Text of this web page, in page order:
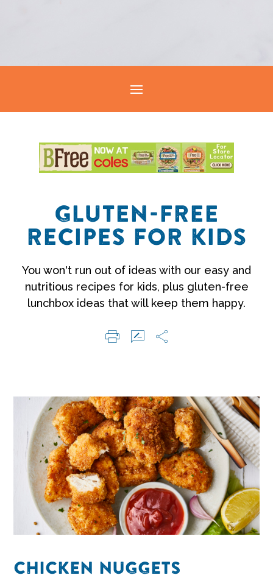
GLUTEN-FREE
RECIPES FOR KIDS
You won't run out of ideas with our easy and
nutritious recipes for kids, plus gluten-free
lunchbox ideas that will keep them happy.
CHICKEN NUGGETS